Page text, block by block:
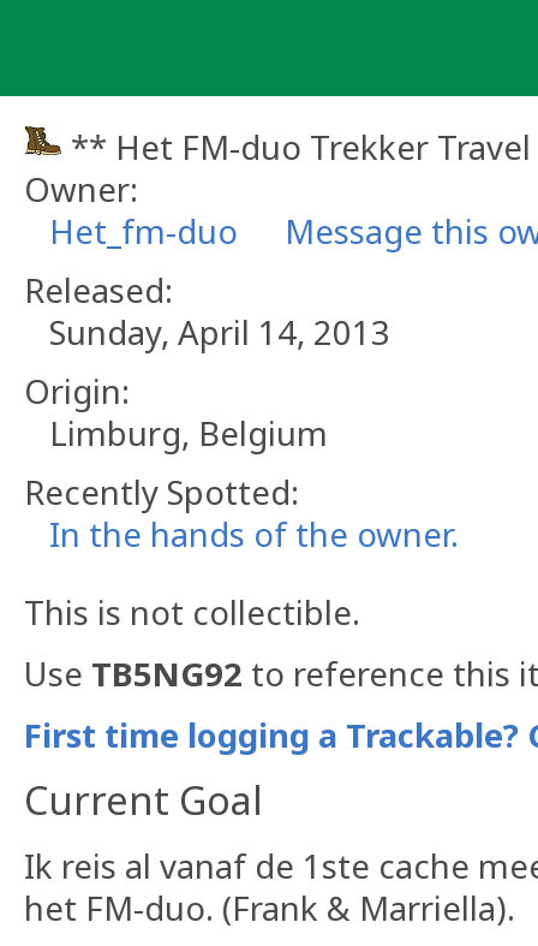
** Het FM-duo Trekker
Owner:
Het_fm-duo
Message this
Released:
Sunday, April 14, 2013
Origin:
Limburg, Belgium
Recently Spotted:
In the hands of the owner.
This is not collectible.
Use TB5NG92 to reference this
First time logging a Trackable?
Current Goal
Ik reis al vanaf de 1ste cache
het FM-duo. (Frank & Marriella).